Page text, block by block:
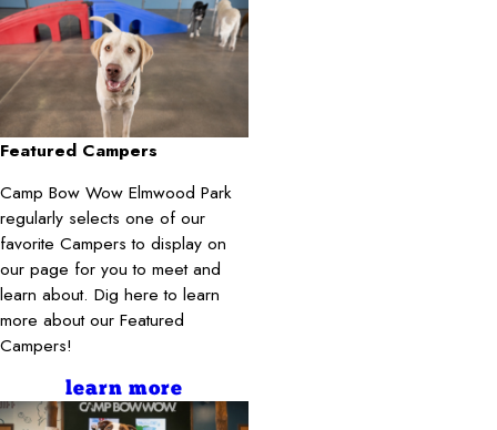
Featured Campers
Camp Bow Wow Elmwood Park
regularly selects one of our
favorite Campers to display on
our page for you to meet and
learn about. Dig here to learn
more about our Featured
Campers!
learn more